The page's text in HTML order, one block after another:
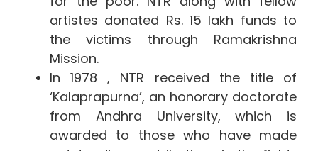
artistes donated Rs. 15 lakh funds to
the victims through Ramakrishna
Mission.
In 1978 , NTR received the title of
‘Kalaprapurna’, an honorary doctorate
from Andhra University, which is
awarded to those who have made